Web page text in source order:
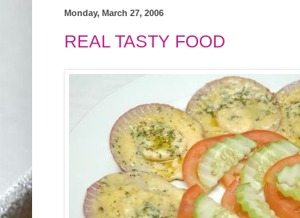
Monday, March 27, 2006
REAL TASTY FOOD